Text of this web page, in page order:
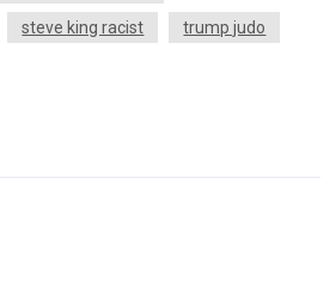
steve king racist trump judo